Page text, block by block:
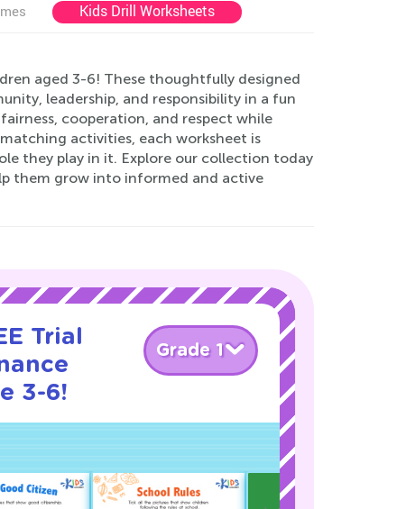
Kids Drill Worksheets
aged 3-6! These thoughtfully designed
leadership, and responsibility in a fun
cooperation, and respect while
activities, each worksheet is
they play in it. Explore our collection today
them grow into informed and active
Trial
3-6!
Grade 1